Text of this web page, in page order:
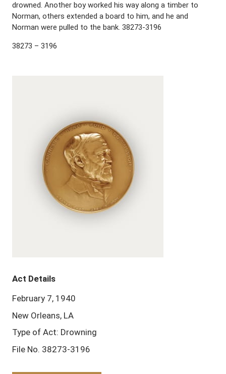
drowned. Another boy worked his way along a timber to
Norman, others extended a board to him, and he and
Norman were pulled to the bank. 38273-3196
38273 – 3196
Act Details
February 7, 1940
New Orleans, LA
Type of Act: Drowning
File No. 38273-3196